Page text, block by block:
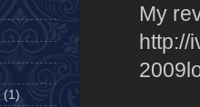
My
http://
(1)